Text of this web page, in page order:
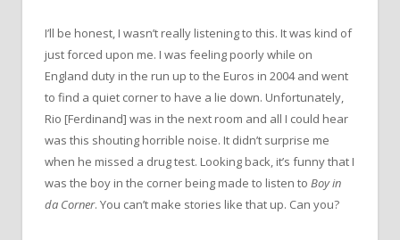
I’ll be honest, I wasn’t really listening to this. It was kind of
just forced upon me. I was feeling poorly while on
England duty in the run up to the Euros in 2004 and went
to find a quiet corner to have a lie down. Unfortunately,
Rio [Ferdinand] was in the next room and all I could hear
was this shouting horrible noise. It didn’t surprise me
when he missed a drug test. Looking back, it’s funny that I
was the boy in the corner being made to listen to Boy in
da Corner. You can’t make stories like that up. Can you?